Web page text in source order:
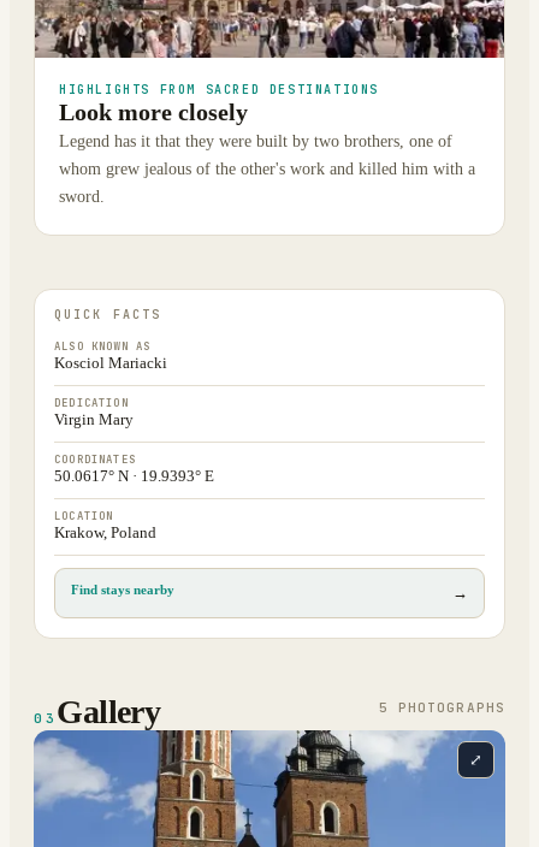
HIGHLIGHTS FROM SACRED DESTINATIONS
Look more closely
Legend has it that they were built by two brothers, one of
whom grew jealous of the other's work and killed him with a
sword.
QUICK FACTS
ALSO KNOWN AS
Kosciol Mariacki
DEDICATION
Virgin Mary
COORDINATES
50.0617° N · 19.9393° E
LOCATION
Krakow, Poland
Find stays nearby →
03 Gallery 5 PHOTOGRAPH S
⤢